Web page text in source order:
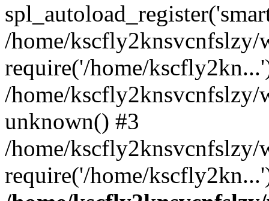
/home/
require('/home/
/home/kscfly2knsvcnfslzy/
unknown() #3
/home/
require('/home/